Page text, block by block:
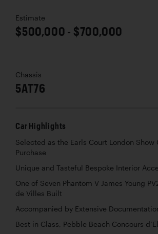
Estimate
$500,000 - $700,000
Chassis
5AT76
Car Highlights
Selected as the Earls Court London Show
Purchase
Unique and Tasteful Bespoke Interior
One of Seven Phantom V James Young
de Villes Built
Accompanied by Extensive
Best in Class, Pebble Beach Concours